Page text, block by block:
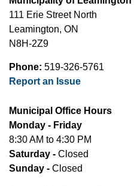
111 Erie Street North
Leamington, ON
N8H-2Z9
Phone: 519-326-5761
Report an Issue
Municipal Office Hours
Monday - Friday
8:30 AM to 4:30 PM
Saturday - Closed
Sunday - Closed